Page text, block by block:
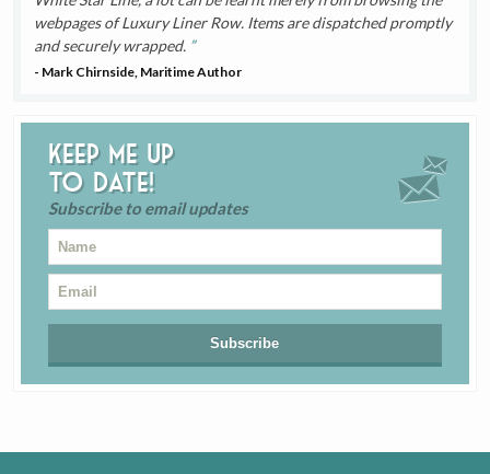
webpages of Luxury Liner Row. Items are dispatched promptly
and securely wrapped.
- Mark Chirnside, Maritime Author
Keep me up
to date!
Subscribe to email updates